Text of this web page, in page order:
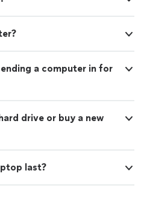
a computer in for
drive or buy a new
last?